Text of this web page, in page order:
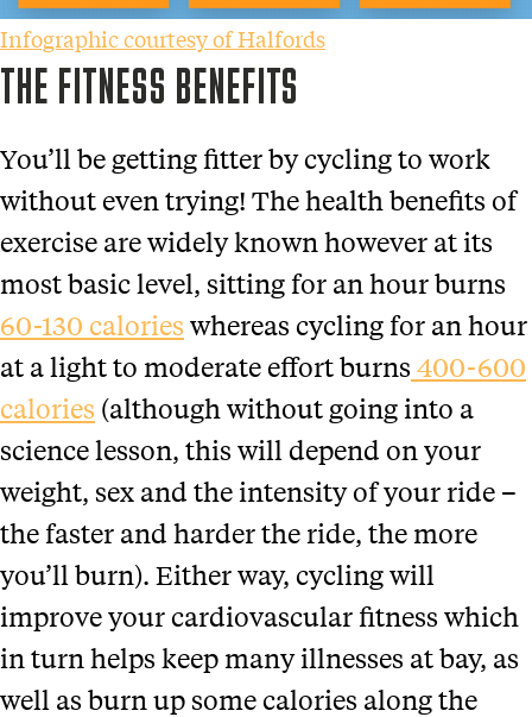
Infographic courtesy of Halfords
THE FITNESS BENEFITS
You’ll be getting fitter by cycling to work
without even trying! The health benefits of
exercise are widely known however at its
most basic level, sitting for an hour burns
60-130 calories whereas cycling for an hour
at a light to moderate effort burns 400-600
calories (although without going into a
science lesson, this will depend on your
weight, sex and the intensity of your ride –
the faster and harder the ride, the more
you’ll burn). Either way, cycling will
improve your cardiovascular fitness which
in turn helps keep many illnesses at bay, as
well as burn up some calories along the